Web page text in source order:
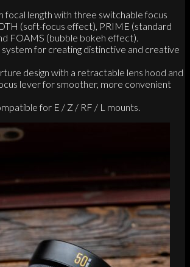
focal length with three switchable focus
(soft-focus effect), PRIME (standard
FOAMS (bubble bokeh effect).
for creating distinctive and creative
design with a retractable lens hood and
lever for smoother, more convenient
for E / Z / RF / L mounts.